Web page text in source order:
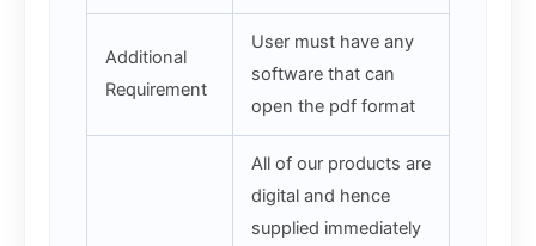
Additional
Requirement
User must have any
software that can
open the pdf format
All of our products are
digital and hence
supplied immediately